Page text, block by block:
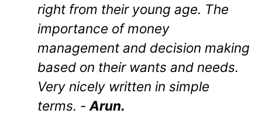
right from their young age. The
importance of money
management and decision making
based on their wants and needs.
Very nicely written in simple
terms. - Arun.